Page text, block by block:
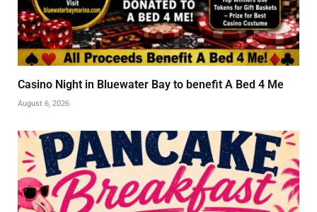
Casino Night in Bluewater Bay to benefit A Bed 4 Me
August 6, 2026